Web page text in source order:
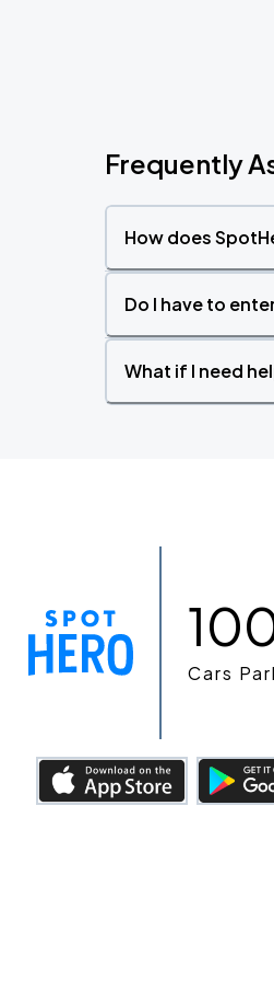
Frequently
How does
Do I have to
What if I need
Cars